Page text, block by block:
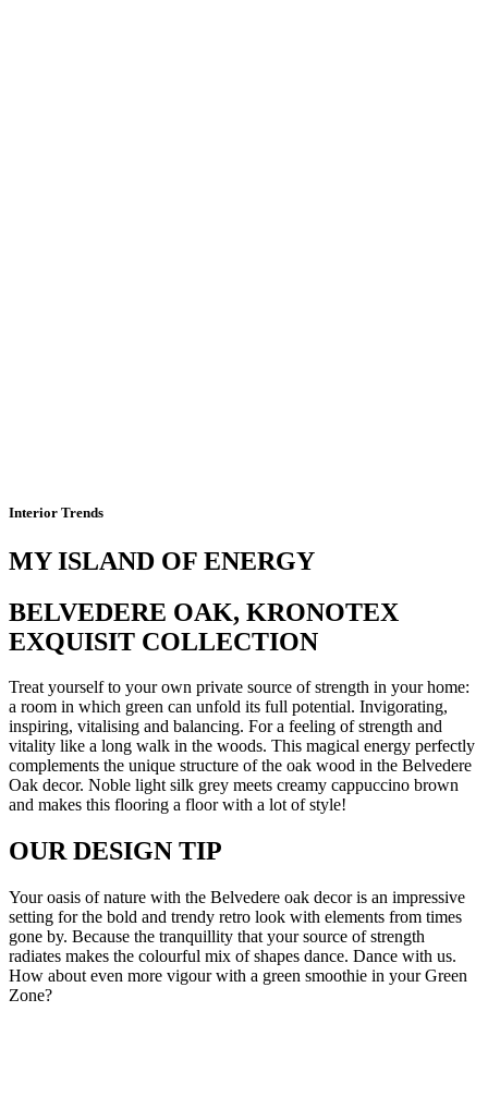
Interior Trends
MY ISLAND OF ENERGY
BELVEDERE OAK, KRONOTEX
EXQUISIT COLLECTION
Treat yourself to your own private source of strength in your home:
a room in which green can unfold its full potential. Invigorating,
inspiring, vitalising and balancing. For a feeling of strength and
vitality like a long walk in the woods. This magical energy perfectly
complements the unique structure of the oak wood in the Belvedere
Oak decor. Noble light silk grey meets creamy cappuccino brown
and makes this flooring a floor with a lot of style!
OUR DESIGN TIP
Your oasis of nature with the Belvedere oak decor is an impressive
setting for the bold and trendy retro look with elements from times
gone by. Because the tranquillity that your source of strength
radiates makes the colourful mix of shapes dance. Dance with us.
How about even more vigour with a green smoothie in your Green
Zone?